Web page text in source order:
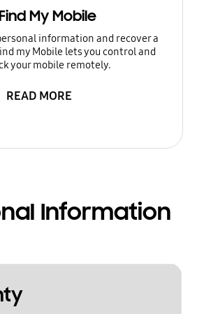
My Mobile
information and recover a
my Mobile lets you control and
your mobile remotely.
READ MORE
Information